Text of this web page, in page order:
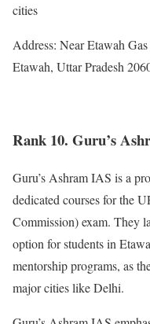
cities
Address: Near Etawah
Etawah, Uttar Pradesh
Rank 10. Guru’s
Guru’s Ashram IAS is a
dedicated courses for the
Commission) exam. They
option for students in
mentorship programs, as
major cities like Delhi.